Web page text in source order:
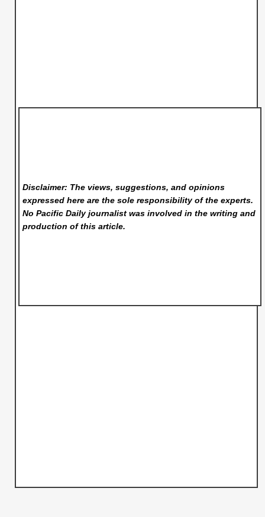
Disclaimer: The views, suggestions, and opinions
expressed here are the sole responsibility of the experts.
No Pacific Dailyjournalist was involved in the writing and
production of this article.